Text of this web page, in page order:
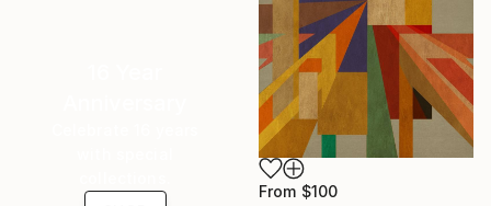
From $100